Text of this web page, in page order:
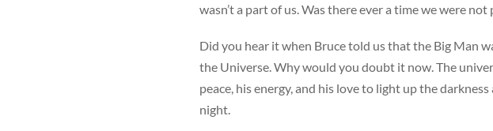
wasn’t a part of us. Was there ever a time we were not
Did you hear it when Bruce told us that the Big Man
the Universe. Why would you doubt it now. The
peace, his energy, and his love to light up the
night.